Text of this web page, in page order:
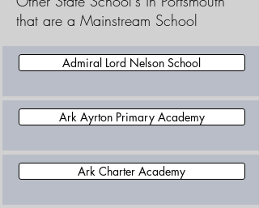
that are a Mainstream School
Admiral Lord Nelson School
Ark Ayrton Primary Academy
Ark Charter Academy